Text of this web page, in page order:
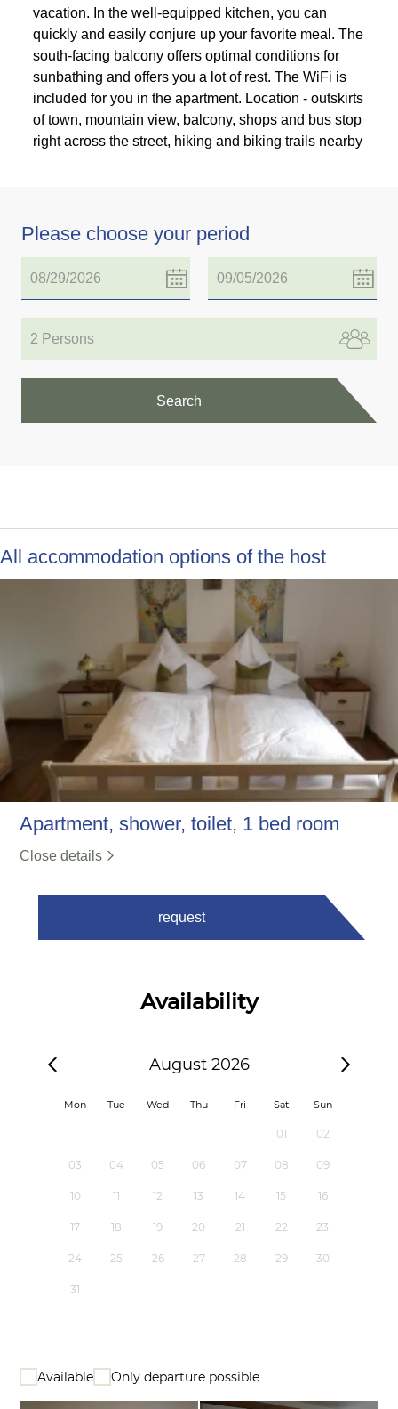
vacation. In the well-equipped kitchen, you can
quickly and easily conjure up your favorite meal. The
south-facing balcony offers optimal conditions for
sunbathing and offers you a lot of rest. The WiFi is
included for you in the apartment. Location - outskirts
of town, mountain view, balcony, shops and bus stop
right across the street, hiking and biking trails nearby
Please choose your period
2 Persons
Search
All accommodation options of the host
Apartment, shower, toilet, 1 bed room
Close details
request
Availability
August 2026
Mon Tue Wed Thu Fri Sat Sun
01 02
03 04 05 06 07 08 09
10 11 12 13 14 15 16
17 18 19 20 21 22 23
24 25 26 27 28 29 30
31
Available Only departure possible